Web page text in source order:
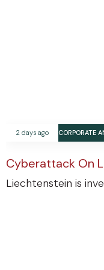
2 days ago CORPORATE
Cyberattack On
Liechtenstein is